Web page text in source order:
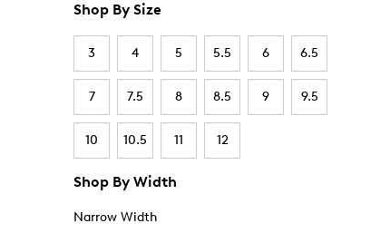
Shop By Size
3 4 5 5.5 6 6.5
7 7.5 8 8.5 9 9.5
10 10.5 11 12
Shop By Width
Narrow Width